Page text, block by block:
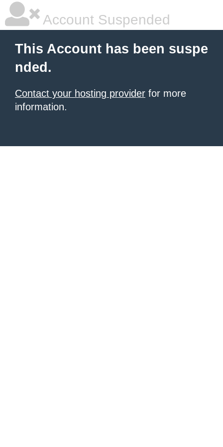
Account Suspended
This Account has been suspe
nded.
Contact your hosting provider for more
information.